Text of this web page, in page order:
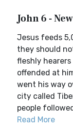
John 6 -
Jesus feeds
they should
fleshly
offended at
went his way
city called
people
Read More